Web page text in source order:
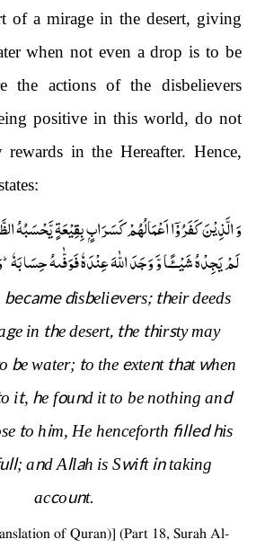
of a mirage in the desert, giving
when not even a drop is to be
the actions of the disbelievers
positive in this world, do not
in the Hereafter. Hence,
وَ الَّذِیْنَ كَفَرُوْۤا اَعْمَالُهُمْ كَسَرَابٍۭ بِقِیْعَةٍ یَّحْسَبُهُ
لَمْ یَجِدْهُ شَیْــٴًـا وَّ وَجَدَ اللّٰهَ عِنْدَهٗ فَوَفّٰىهُ
became disbelievers; theirdeeds
ge in thedesert, the thirsty may
o bewater; to the extent that when
o it, he found it to be nothing and
to him, He henceforth filledhis
; and Allah is Swift in taking
account.
of Quran)] (Part 18, Surah Al-